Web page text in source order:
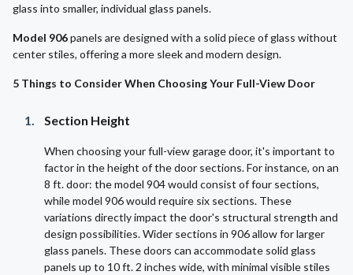
glass into smaller, individual glass panels.
Model 906panels are designed with a solid piece of glass without
center stiles, offering a more sleek and modern design.
5 Things to Consider When Choosing Your Full-View Door
Section Height
When choosing your full-view garage door, it's important to
factor in the height of the door sections. For instance, on an
8 ft. door: the model 904 would consist of four sections,
while model 906 would require six sections. These
variations directly impact the door's structural strength and
design possibilities. Wider sections in 906 allow for larger
glass panels. These doors can accommodate solid glass
panels up to 10 ft. 2 inches wide, with minimal visible stiles